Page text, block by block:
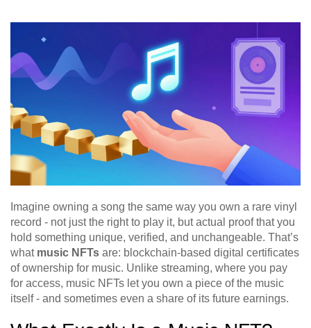
Imagine owning a song the same way you own a rare vinyl
record - not just the right to play it, but actual proof that you
hold something unique, verified, and unchangeable. That’s
what music NFTs are: blockchain-based digital certificates
of ownership for music. Unlike streaming, where you pay
for access, music NFTs let you own a piece of the music
itself - and sometimes even a share of its future earnings.